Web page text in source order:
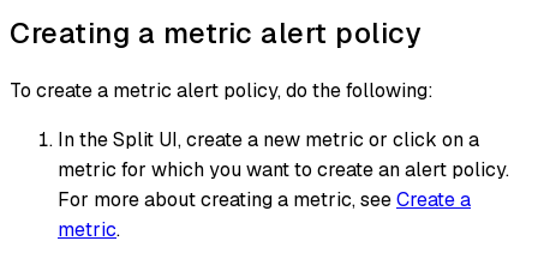
Creating a metric alert policy
To create a metric alert policy, do the following:
In the Split UI, create a new metric or click on a
metric for which you want to create an alert policy.
For more about creating a metric, seeCreate a
metric.